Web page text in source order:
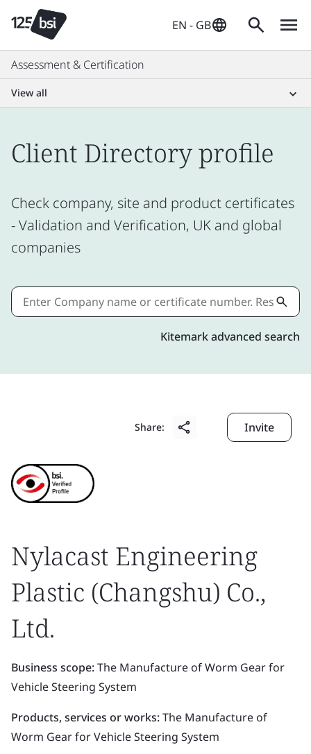
EN - GB
Assessment & Certification
View all
Client Directory profile
Check company, site and product certificates
- Validation and Verification, UK and global
companies
Kitemark advanced search
Share: Invite
Nylacast Engineering
Plastic (Changshu) Co.,
Ltd.
Business scope:The Manufacture of Worm Gear for
Vehicle Steering System
Products, services or works:The Manufacture of
Worm Gear for Vehicle Steering System